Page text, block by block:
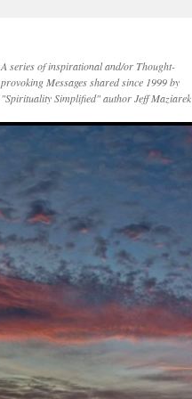
A series of inspirational and/or Thought-
provoking Messages shared since 1999 by
"Spirituality Simplified" author Jeff Maziarek